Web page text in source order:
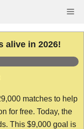
alive in 2026!
matches to help
for free. Today, the
This $9,000 goal is